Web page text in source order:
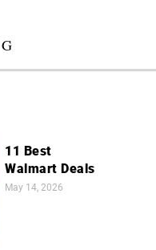
11 Best
Walmart Deals
May 14, 2026